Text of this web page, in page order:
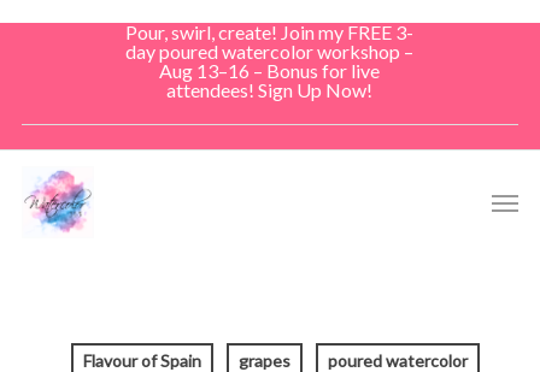
Pour, swirl, create! Join my FREE 3-
day poured watercolor workshop –
Aug 13–16 – Bonus for live
attendees! Sign Up Now!
Flavour of Spain grapes poured watercolor